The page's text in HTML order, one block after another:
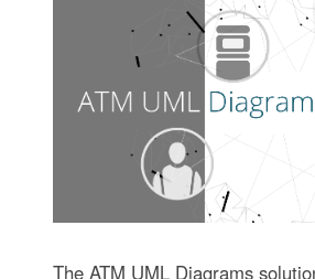
The ATM UML Diagrams